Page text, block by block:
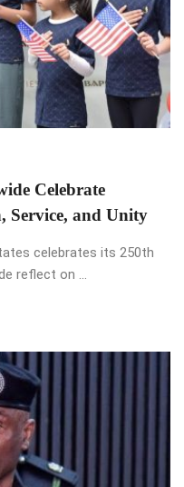
Celebrate
Service, and Unity
celebrates its 250th
reflect on ...